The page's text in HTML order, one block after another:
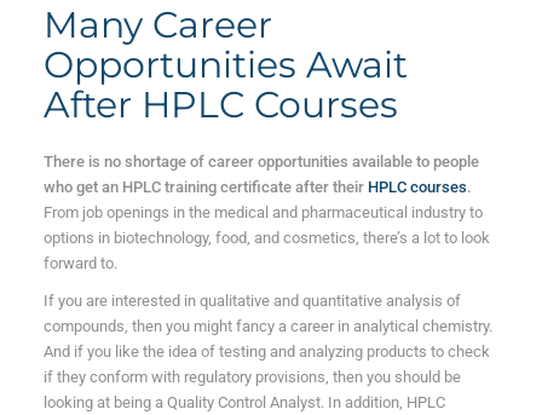
Many Career
Opportunities Await
After HPLC Courses
There is no shortage of career opportunities available to people
who get an HPLC training certificate after their HPLC courses.
From job openings in the medical and pharmaceutical industry to
options in biotechnology, food, and cosmetics, there’s a lot to look
forward to.
If you are interested in qualitative and quantitative analysis of
compounds, then you might fancy a career in analytical chemistry.
And if you like the idea of testing and analyzing products to check
if they conform with regulatory provisions, then you should be
looking at being a Quality Control Analyst. In addition, HPLC